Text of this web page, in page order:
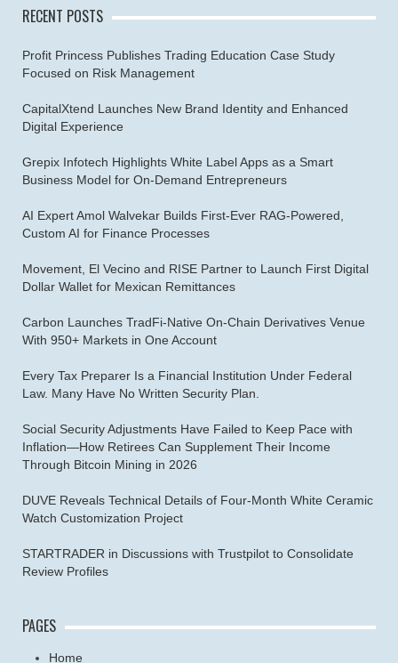
RECENT POSTS
Profit Princess Publishes Trading Education Case Study
Focused on Risk Management
CapitalXtend Launches New Brand Identity and Enhanced
Digital Experience
Grepix Infotech Highlights White Label Apps as a Smart
Business Model for On-Demand Entrepreneurs
AI Expert Amol Walvekar Builds First-Ever RAG-Powered,
Custom AI for Finance Processes
Movement, El Vecino and RISE Partner to Launch First Digital
Dollar Wallet for Mexican Remittances
Carbon Launches TradFi-Native On-Chain Derivatives Venue
With 950+ Markets in One Account
Every Tax Preparer Is a Financial Institution Under Federal
Law. Many Have No Written Security Plan.
Social Security Adjustments Have Failed to Keep Pace with
Inflation—How Retirees Can Supplement Their Income
Through Bitcoin Mining in 2026
DUVE Reveals Technical Details of Four-Month White Ceramic
Watch Customization Project
STARTRADER in Discussions with Trustpilot to Consolidate
Review Profiles
PAGES
Home